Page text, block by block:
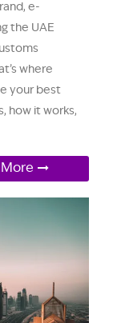
e-
the UAE
where
your best
how it works,